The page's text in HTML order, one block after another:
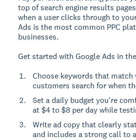
top of search engine results
when a user clicks through to
Ads is the most common PPC
businesses.
Get started with Google Ads in
Choose keywords that match
customers search for when
Set a daily budget you're
at $4 to $8 per day while
Write ad copy that clearly
and includes a strong call to